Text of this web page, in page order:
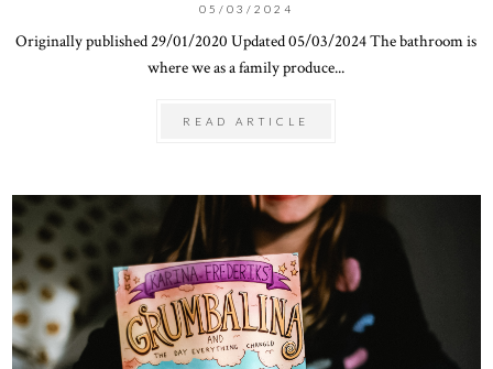
05/03/2024
Originally published 29/01/2020 Updated 05/03/2024 The bathroom is
where we as a family produce...
READ ARTICLE